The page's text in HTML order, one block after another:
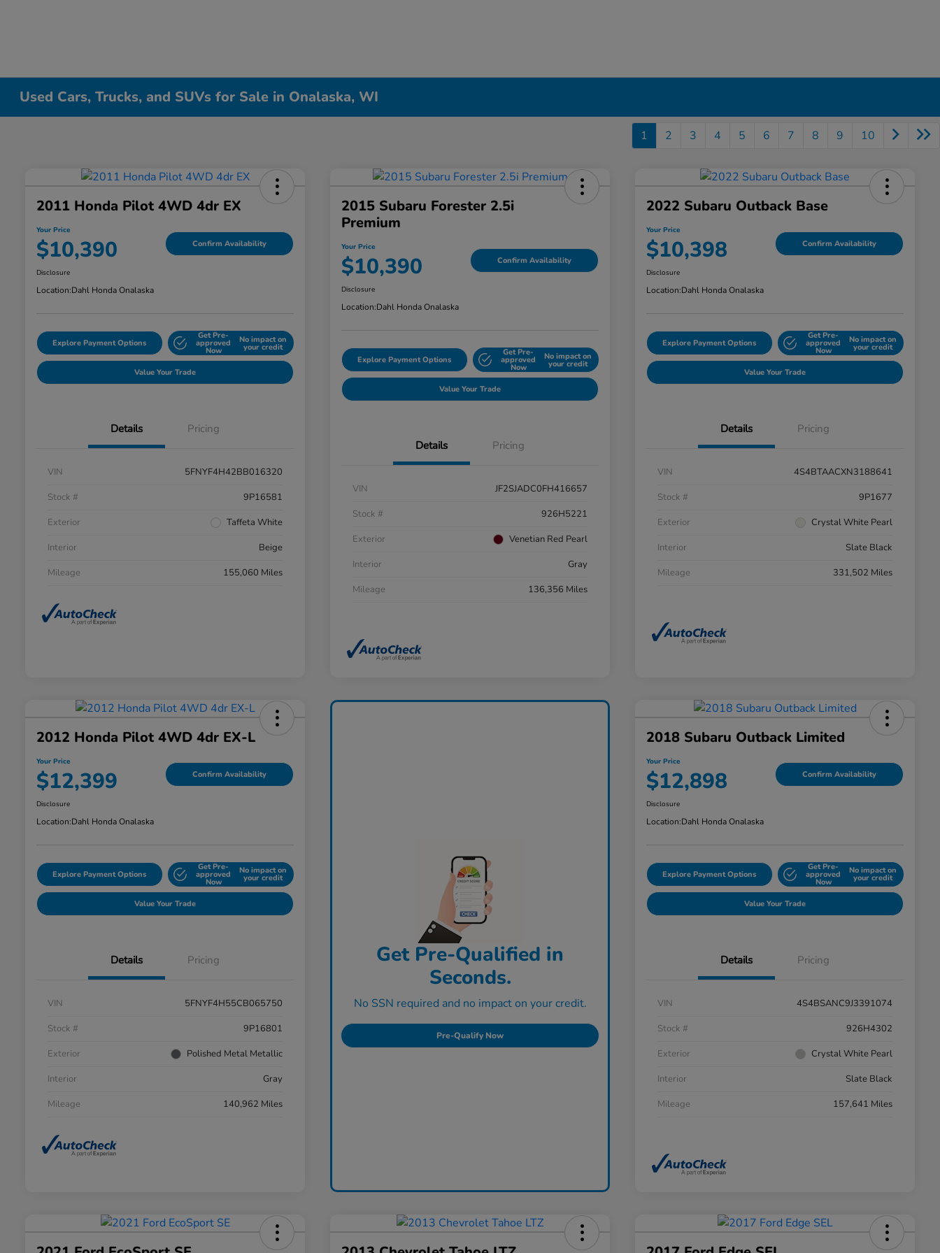
Used Cars, Trucks, and SUVs for Sale in Onalaska, WI
1 2 3 4 5 6 7 8 9 10
2011 Honda Pilot 4WD 4dr EX
Your Price
$10,390 Confirm Availability
Disclosure
Location:Dahl Honda Onalaska
Explore Payment Options
Get Pre-
approved
Now
No impact on
your credit
Value Your Trade
Details Pricing
VIN
5FNYF4H42BB016320
Stock #
9P16581
Exterior
Taffeta White
Interior
Beige
Mileage
155,060 Miles
2015 Subaru Forester 2.5i
Premium
Your Price
$10,390 Confirm Availability
Disclosure
Location:Dahl Honda Onalaska
Explore Payment Options
Get Pre-
approved
Now
No impact on
your credit
Value Your Trade
Details Pricing
VIN
JF2SJADC0FH416657
Stock #
926H5221
Exterior
Venetian Red Pearl
Interior
Gray
Mileage
136,356 Miles
2022 Subaru Outback Base
Your Price
$10,398 Confirm Availability
Disclosure
Location:Dahl Honda Onalaska
Explore Payment Options
Get Pre-
approved
Now
No impact on
your credit
Value Your Trade
Details Pricing
VIN
4S4BTAACXN3188641
Stock #
9P1677
Exterior
Crystal White Pearl
Interior
Slate Black
Mileage
331,502 Miles
2012 Honda Pilot 4WD 4dr EX-L
Your Price
$12,399 Confirm Availability
Disclosure
Location:Dahl Honda Onalaska
Explore Payment Options
Get Pre-
approved
Now
No impact on
your credit
Value Your Trade
Details Pricing
VIN
5FNYF4H55CB065750
Stock #
9P16801
Exterior
Polished Metal Metallic
Interior
Gray
Mileage
140,962 Miles
Get Pre-Qualified in
Seconds.
No SSN required and no impact on your credit.
Pre-Qualify Now
2018 Subaru Outback Limited
Your Price
$12,898 Confirm Availability
Disclosure
Location:Dahl Honda Onalaska
Explore Payment Options
Get Pre-
approved
Now
No impact on
your credit
Value Your Trade
Details Pricing
VIN
4S4BSANC9J3391074
Stock #
926H4302
Exterior
Crystal White Pearl
Interior
Slate Black
Mileage
157,641 Miles